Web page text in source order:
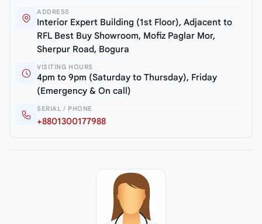
ADDRESS
Interior Expert Building (1st Floor), Adjacent to
RFL Best Buy Showroom, Mofiz Paglar Mor,
Sherpur Road, Bogura
VISITING HOURS
4pm to 9pm (Saturday to Thursday), Friday
(Emergency & On call)
SERIAL / PHONE
+8801300177988